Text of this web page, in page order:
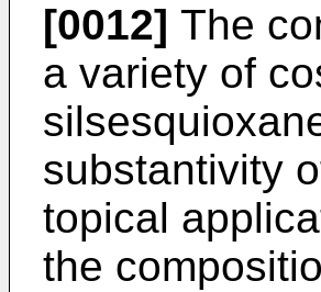
[0012] The
a variety of
substantivity
topical
the